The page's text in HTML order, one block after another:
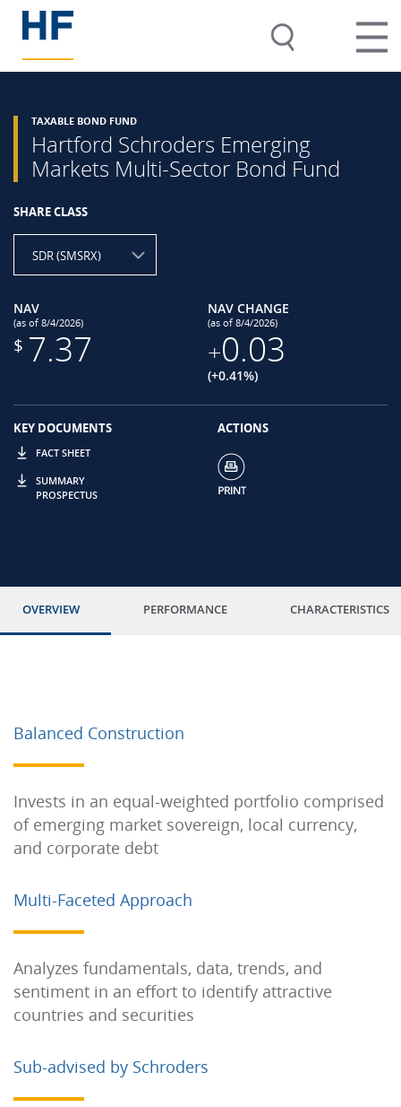
TAXABLE BOND FUND
Hartford Schroders Emerging
Markets Multi-Sector Bond Fund
SHARE CLASS
SDR (SMSRX)
NAV
(as of 8/4/2026)
$ 7.37
NAV CHANGE
(as of 8/4/2026)
+0.03
(+0.41%)
KEY DOCUMENTS
FACT SHEET
SUMMARY
PROSPECTUS
ACTIONS
OVERVIEW PERFORMANCE CHARACTERISTICS
Balanced Construction
Invests in an equal-weighted portfolio comprised
of emerging market sovereign, local currency,
and corporate debt
Multi-Faceted Approach
Analyzes fundamentals, data, trends, and
sentiment in an effort to identify attractive
countries and securities
Sub-advised by Schroders